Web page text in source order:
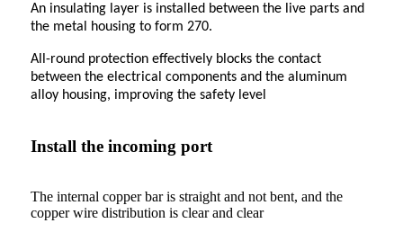
An insulating layer is installed between the live parts and
the metal housing to form 270.
All-round protection effectively blocks the contact
between the electrical components and the aluminum
alloy housing, improving the safety level
Install the incoming port
The internal copper bar is straight and not bent, and the
copper wire distribution is clear and clear